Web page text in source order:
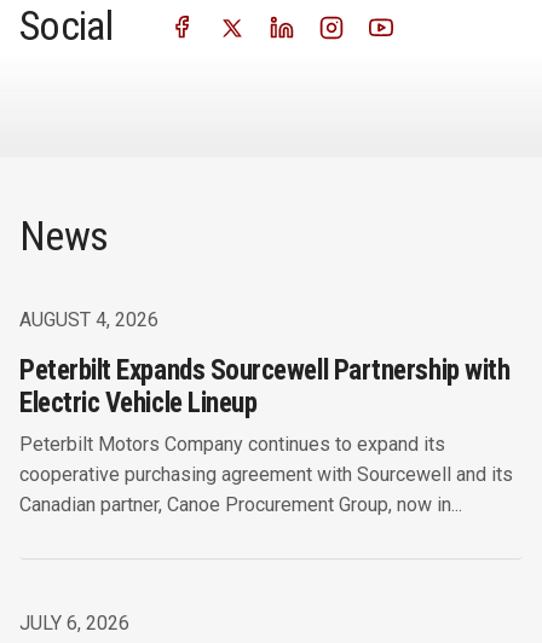
Social
News
AUGUST 4, 2026
Peterbilt Expands Sourcewell Partnership with
Electric Vehicle Lineup
Peterbilt Motors Company continues to expand its
cooperative purchasing agreement with Sourcewell and its
Canadian partner, Canoe Procurement Group, now in...
JULY 6, 2026